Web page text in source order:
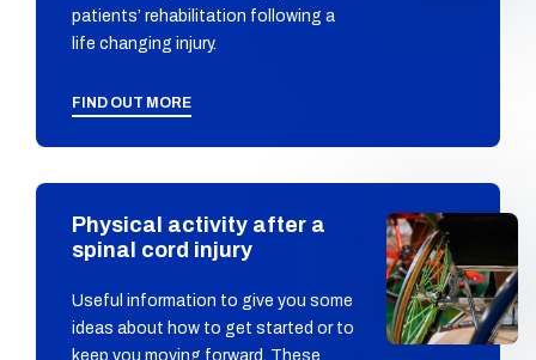
patients’ rehabilitation following a
life changing injury.
FIND OUT MORE
Physical activity after a
spinal cord injury
Useful information to give you some
ideas about how to get started or to
keep you moving forward. These